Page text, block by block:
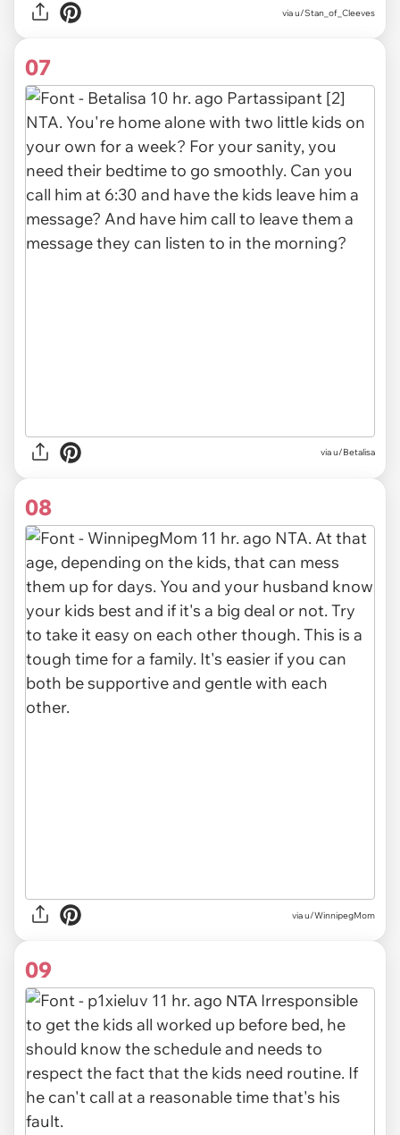
via u/Stan_of_Cleeves
07
via u/Betalisa
08
via u/WinnipegMom
09